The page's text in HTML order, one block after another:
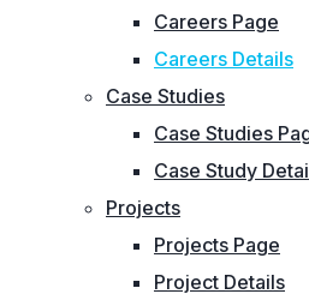
Careers Page
Careers Details
Case Studies
Case Studies
Case Study
Projects
Projects Page
Project Details